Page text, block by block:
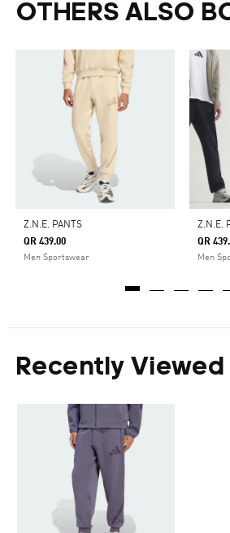
OTHERS ALSO
Z.N.E. PANTS
QR 439.00
Men Sportswear
Z.N.E.
QR
Men
Recently Viewed